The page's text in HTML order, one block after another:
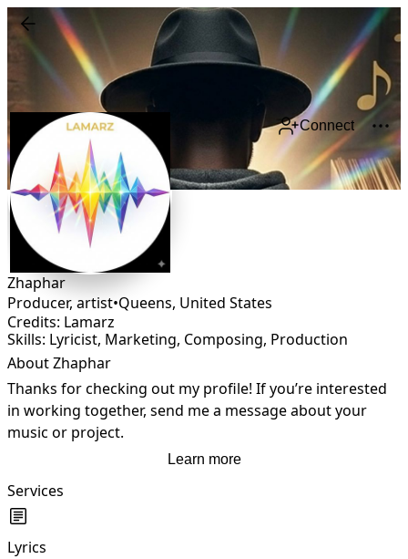
Connect
Zhaphar
Producer, artist•Queens, United States
Credits: Lamarz
Skills: Lyricist, Marketing, Composing, Production
About Zhaphar
Thanks for checking out my profile! If you’re interested
in working together, send me a message about your
music or project.
Learn more
Services
Lyrics